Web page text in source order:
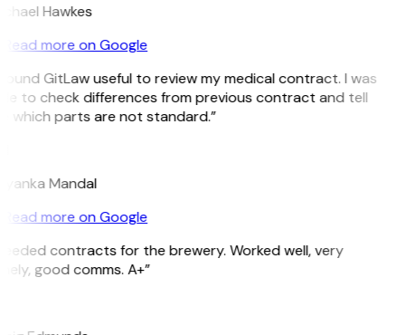
Hawkes
Read more on Google
GitLaw useful to review my medical contract. I was
to check differences from previous contract and tell
which parts are not standard.”
Mandal
Read more on Google
contracts for the brewery. Worked well, very
good comms. A+”